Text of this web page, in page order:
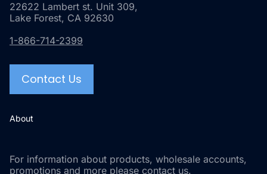
22622 Lambert st. Unit 309,
Lake Forest, CA 92630
1-866-714-2399
Contact Us
About
For information about products, wholesale accounts,
promotions and more please contact us.